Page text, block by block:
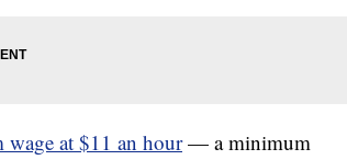
at $11 an hour— a minimum